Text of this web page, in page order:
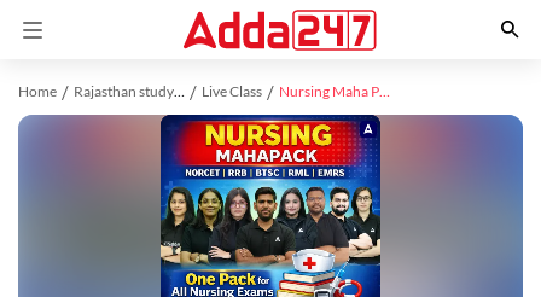
Home Rajasthan study material Live Class Nursing Maha Pack: RRB, NORCET, SGPGI, BTSC, KGMU & More – One Pack, Full Selection Preparation